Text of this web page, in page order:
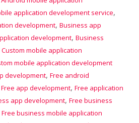
application development service,
development, Business app
development, Business
Custom mobile application
mobile application development
development, Free android
Free app development, Free application
app development, Free business
Free business mobile application